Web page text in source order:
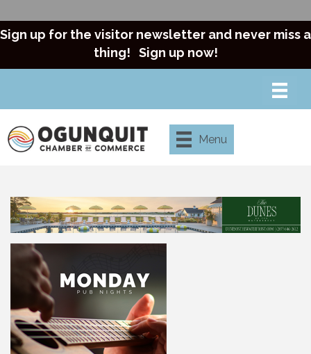
Sign up for the visitor newsletter and never miss a
thing! Sign up now!
Menu